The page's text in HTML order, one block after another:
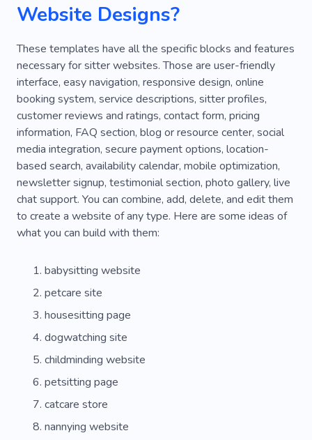
Website Designs?
These templates have all the specific blocks and features
necessary for sitter websites. Those are user-friendly
interface, easy navigation, responsive design, online
booking system, service descriptions, sitter profiles,
customer reviews and ratings, contact form, pricing
information, FAQ section, blog or resource center, social
media integration, secure payment options, location-
based search, availability calendar, mobile optimization,
newsletter signup, testimonial section, photo gallery, live
chat support. You can combine, add, delete, and edit them
to create a website of any type. Here are some ideas of
what you can build with them:
babysitting website
petcare site
housesitting page
dogwatching site
childminding website
petsitting page
catcare store
nannying website